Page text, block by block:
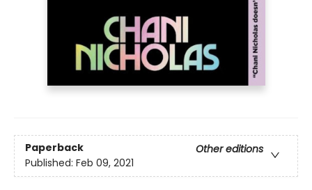
Paperback
Other editions
Published: Feb 09, 2021